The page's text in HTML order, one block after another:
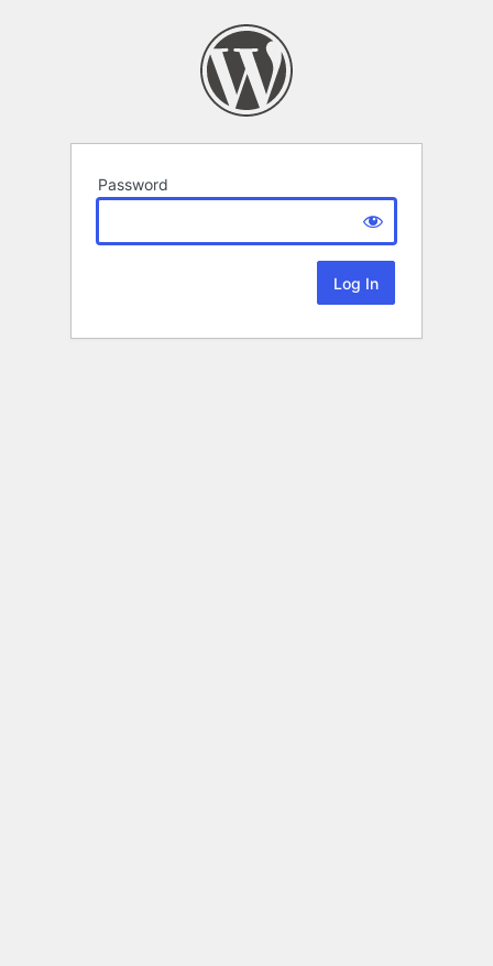
Password